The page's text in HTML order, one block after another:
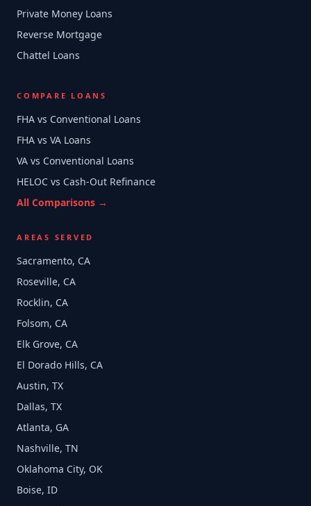
Private Money Loans
Reverse Mortgage
Chattel Loans
COMPARE LOANS
FHA vs Conventional Loans
FHA vs VA Loans
VA vs Conventional Loans
HELOC vs Cash-Out Refinance
All Comparisons →
AREAS SERVED
Sacramento, CA
Roseville, CA
Rocklin, CA
Folsom, CA
Elk Grove, CA
El Dorado Hills, CA
Austin, TX
Dallas, TX
Atlanta, GA
Nashville, TN
Oklahoma City, OK
Boise, ID